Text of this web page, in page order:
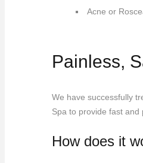
Acne or
Painless,
We have successfully
Spa to provide fast and
How does it